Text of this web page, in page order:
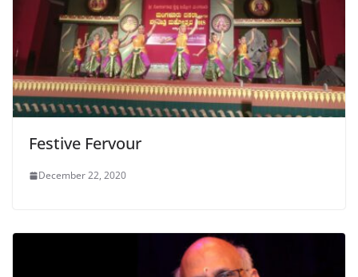
Festive Fervour
December 22, 2020